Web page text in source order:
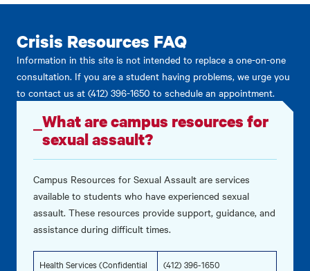
Crisis Resources FAQ
Information in this site is not intended to replace a one-on-one
consultation. If you are a student having problems, we urge you
to contact us at (412) 396-1650 to schedule an appointment.
What are campus resources for
sexual assault?
Campus Resources for Sexual Assault are services
available to students who have experienced sexual
assault. These resources provide support, guidance, and
assistance during difficult times.
Health Services (Confidential
(412) 396-1650